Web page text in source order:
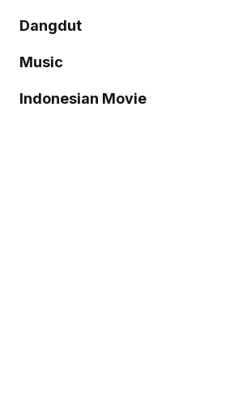
Dangdut
Music
Indonesian Movie